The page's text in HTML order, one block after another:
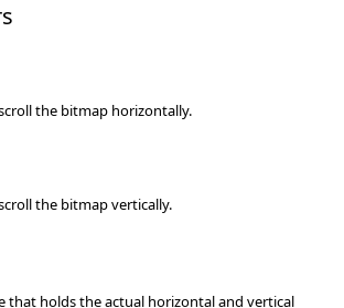
the bitmap horizontally.
the bitmap vertically.
that holds the actual horizontal and vertical